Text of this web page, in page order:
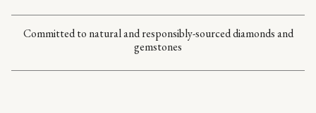
Committed to natural and responsibly-sourced diamonds and
gemstones